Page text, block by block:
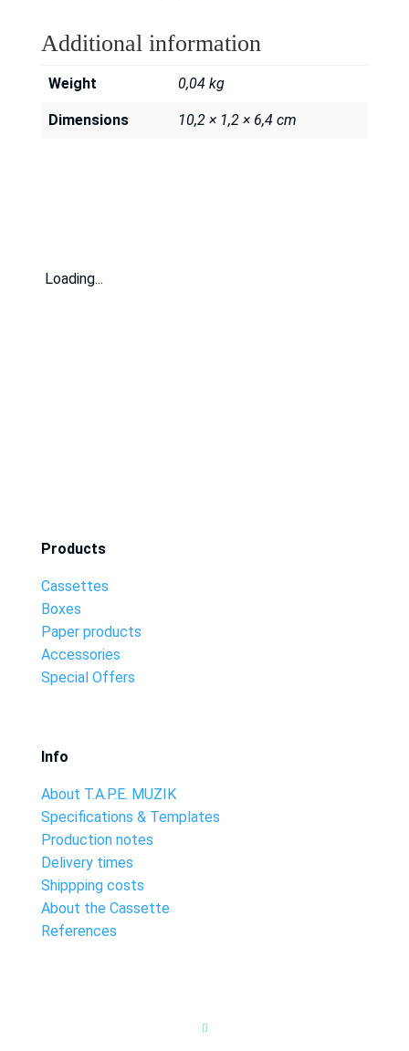
Additional information
Weight 0,04 kg
Dimensions 10,2 × 1,2 × 6,4 cm
Loading...
Products
Cassettes
Boxes
Paper products
Accessories
Special Offers
Info
About T.A.P.E. MUZIK
Specifications & Templates
Production notes
Delivery times
Shippping costs
About the Cassette
References
